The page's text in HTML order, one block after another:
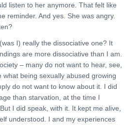
listen to her anymore. That felt like
reminder. And yes. She was angry.
I) really the dissociative one? It
are more dissociative than I am.
– many do not want to hear, see,
what being sexually abused growing
do not want to know about it. I did
than starvation, at the time I
I did speak, with it. It kept me alive,
understood. I and my experiences